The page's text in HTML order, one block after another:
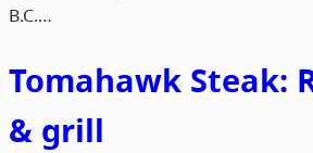
B.C.…
Tomahawk Steak:
& grill